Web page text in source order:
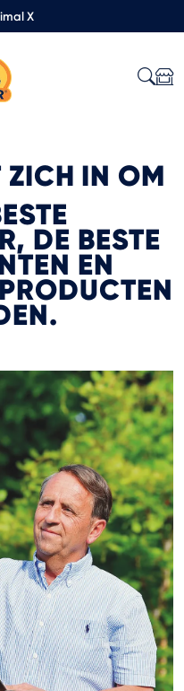
X
ZICH IN OM
DE BESTE
EN